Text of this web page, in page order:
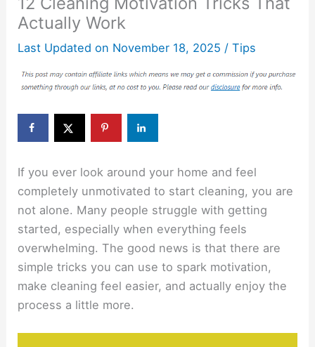
Actually Work
Last Updated on November 18, 2025 /Tips
If you ever look around your home and feel
completely unmotivated to start cleaning, you are
not alone. Many people struggle with getting
started, especially when everything feels
overwhelming. The good news is that there are
simple tricks you can use to spark motivation,
make cleaning feel easier, and actually enjoy the
process a little more.